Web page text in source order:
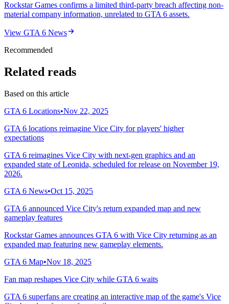
Rockstar Games confirms a limited third-party breach affecting non-
material company information, unrelated to GTA 6 assets.
View GTA 6 News
Recommended
Related reads
Based on this article
GTA 6 Locations•Nov 22, 2025
GTA 6 locations reimagine Vice City for players' higher
expectations
GTA 6 reimagines Vice City with next-gen graphics and an
expanded state of Leonida, scheduled for release on November 19,
2026.
GTA 6 News•Oct 15, 2025
GTA 6 announced Vice City's return expanded map and new
gameplay features
Rockstar Games announces GTA 6 with Vice City returning as an
expanded map featuring new gameplay elements.
GTA 6 Map•Nov 18, 2025
Fan map reshapes Vice City while GTA 6 waits
GTA 6 superfans are creating an interactive map of the game's Vice